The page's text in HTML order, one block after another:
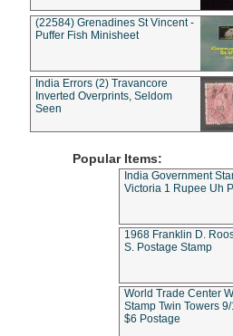
(22584) Grenadines St Vincent -
Puffer Fish Minisheet
India Errors (2) Travancore
Inverted Overprints, Seldom
Seen
Popular Items:
India Government
Victoria 1 Rupee Uh
1968 Franklin D.
S. Postage Stamp
World Trade Center
Stamp Twin Towers
$6 Postage